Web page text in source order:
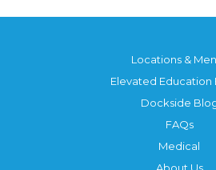
Locations &
Elevated Education
Dockside
FAQs
Medical
About Us